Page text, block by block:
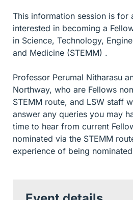
This information session is for
interested in becoming a
in Science, Technology,
and Medicine (STEMM) .
Professor Perumal Nitharasu
Northway, who are Fellows
STEMM route, and LSW staff
answer any queries you may
time to hear from current
nominated via the STEMM
experience of being